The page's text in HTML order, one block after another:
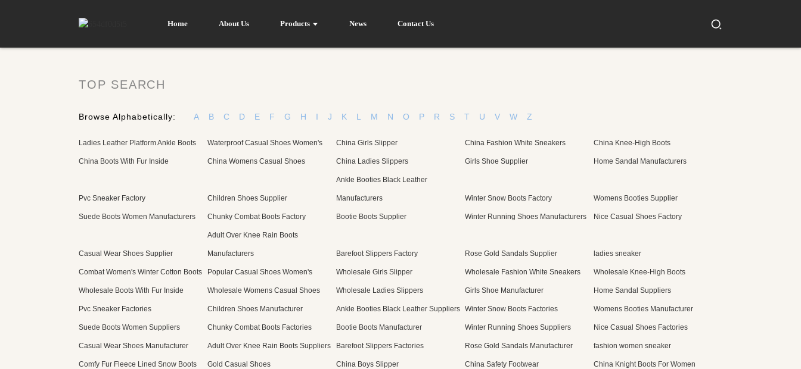
Home About Us Products News Contact Us
TOP SEARCH
Browse Alphabetically: A B C D E F G H I J K L M N O P R S T U V W Z
Ladies Leather Platform Ankle Boots Waterproof Casual Shoes Women's China Girls Slipper China Fashion White Sneakers China Knee-High Boots
China Boots With Fur Inside China Womens Casual Shoes China Ladies Slippers Girls Shoe Supplier Home Sandal Manufacturers
Pvc Sneaker Factory Children Shoes Supplier
Ankle Booties Black Leather
Manufacturers Winter Snow Boots Factory Womens Booties Supplier
Suede Boots Women Manufacturers Chunky Combat Boots Factory Bootie Boots Supplier Winter Running Shoes Manufacturers Nice Casual Shoes Factory
Casual Wear Shoes Supplier
Adult Over Knee Rain Boots
Manufacturers Barefoot Slippers Factory Rose Gold Sandals Supplier ladies sneaker
Combat Women's Winter Cotton Boots Popular Casual Shoes Women's Wholesale Girls Slipper Wholesale Fashion White Sneakers Wholesale Knee-High Boots
Wholesale Boots With Fur Inside Wholesale Womens Casual Shoes Wholesale Ladies Slippers Girls Shoe Manufacturer Home Sandal Suppliers
Pvc Sneaker Factories Children Shoes Manufacturer Ankle Booties Black Leather Suppliers Winter Snow Boots Factories Womens Booties Manufacturer
Suede Boots Women Suppliers Chunky Combat Boots Factories Bootie Boots Manufacturer Winter Running Shoes Suppliers Nice Casual Shoes Factories
Casual Wear Shoes Manufacturer Adult Over Knee Rain Boots Suppliers Barefoot Slippers Factories Rose Gold Sandals Manufacturer fashion women sneaker
Comfy Fur Fleece Lined Snow Boots Gold Casual Shoes China Boys Slipper China Safety Footwear China Knight Boots For Women